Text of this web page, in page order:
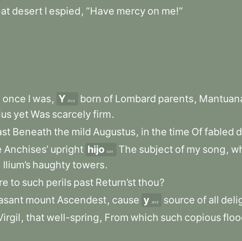
desert I espied, “Have mercy on me!”
once I was, Y And born of Lombard parents,
yetWas scarcely firm.
Beneath the mild Augustus, in the time Offabled
Anchises’ upright hijo son The subject of my song,
Ilium’s haughty towers.
to such perils past Return’stthou?
mountAscendest, cause y and source of all
, that well-spring, From which such copious